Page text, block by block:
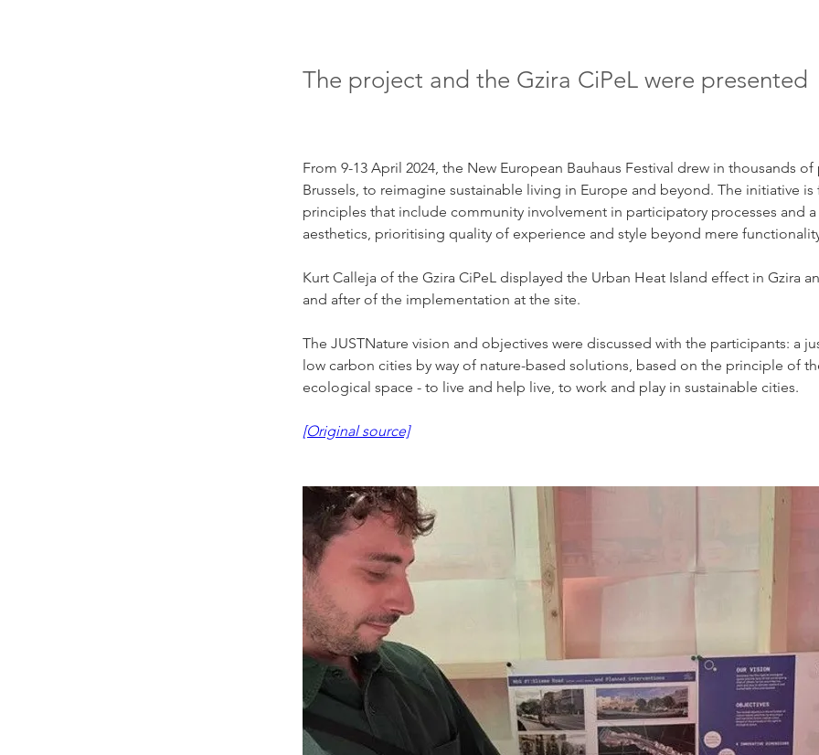
The project and the Gzira CiPeL were presented
From 9-13 April 2024, the New European Bauhaus Festival drew in thousands
Brussels, to reimagine sustainable living in Europe and beyond. The initiative
principles that include community involvement in participatory processes and
aesthetics, prioritising quality of experience and style beyond mere
Kurt Calleja of the Gzira CiPeL displayed the Urban Heat Island effect in Gzira
and after of the implementation at the site.
The JUSTNature vision and objectives were discussed with the participants: a
low carbon cities by way of nature-based solutions, based on the principle of
ecological space - to live and help live, to work and play in sustainable cities.
[Original source]